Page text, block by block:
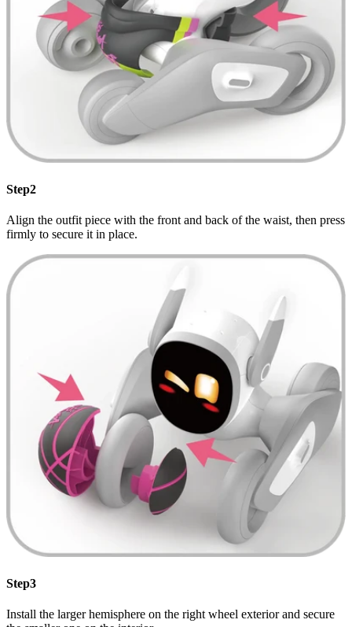
Step2
Align the outfit piece with the front and back of the waist, then press
firmly to secure it in place.
Step3
Install the larger hemisphere on the right wheel exterior and secure